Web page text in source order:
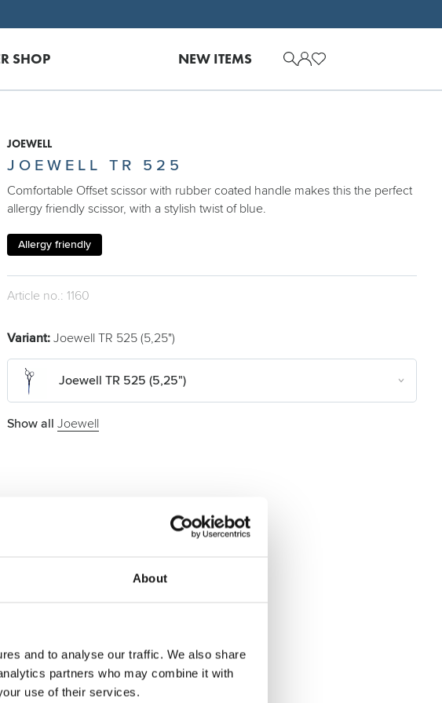
About
and to analyse our traffic. We also share
partners who may combine it with
use of their services.
SHOP NEW ITEMS
JOEWELL
JOEWELL TR 525
Comfortable Offset scissor with rubber coated handle makes this the perfect
allergy friendly scissor, with a stylish twist of blue.
Allergy friendly
Article no.: 1160
Variant: Joewell TR 525 (5,25")
Joewell TR 525 (5,25")
Show allJoewell